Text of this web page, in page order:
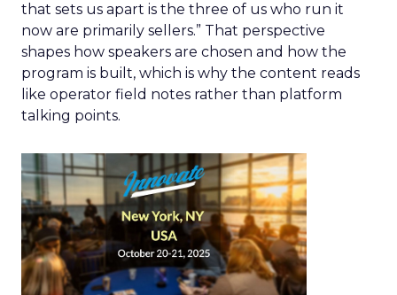
that sets us apart is the three of us who run it
now are primarily sellers.” That perspective
shapes how speakers are chosen and how the
program is built, which is why the content reads
like operator field notes rather than platform
talking points.